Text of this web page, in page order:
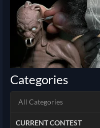
Categories
All Categories
CURRENT CONTEST